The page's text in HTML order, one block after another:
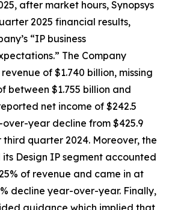
after market hours, Synopsys
2025 financial results,
“IP business
The Company
of $1.740 billion, missing
between $1.755 billion and
net income of $242.5
over-year decline from $425.9
quarter 2024. Moreover, the
Design IP segment accounted
of revenue and came in at
decline year-over-year. Finally,